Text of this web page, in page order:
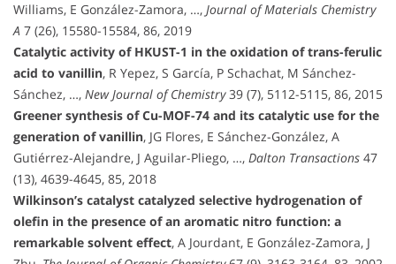
Williams, E González-Zamora, …, Journal of Materials Chemistry
A 7 (26), 15580-15584, 86, 2019
Catalytic activity of HKUST-1 in the oxidation of trans-ferulic
acid to vanillin, R Yepez, S García, P Schachat, M Sánchez-
Sánchez, …, New Journal of Chemistry39 (7), 5112-5115, 86, 2015
Greener synthesis of Cu-MOF-74 and its catalytic use for the
generation of vanillin, JG Flores, E Sánchez-González, A
Gutiérrez-Alejandre, J Aguilar-Pliego, …, Dalton Transactions 47
(13), 4639-4645, 85, 2018
Wilkinson’s catalyst catalyzed selective hydrogenation of
olefin in the presence of an aromatic nitro function: a
remarkable solvent effect, A Jourdant, E González-Zamora, J